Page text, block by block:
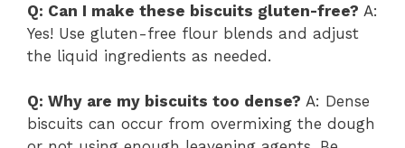
Q: Can I make these biscuits gluten-free? A:
Yes! Use gluten-free flour blends and adjust
the liquid ingredients as needed.
Q: Why are my biscuits too dense? A: Dense
biscuits can occur from overmixing the dough